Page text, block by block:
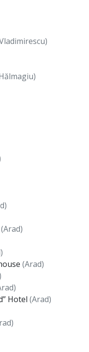
(Arad)
(Arad)
Hotel (Arad)